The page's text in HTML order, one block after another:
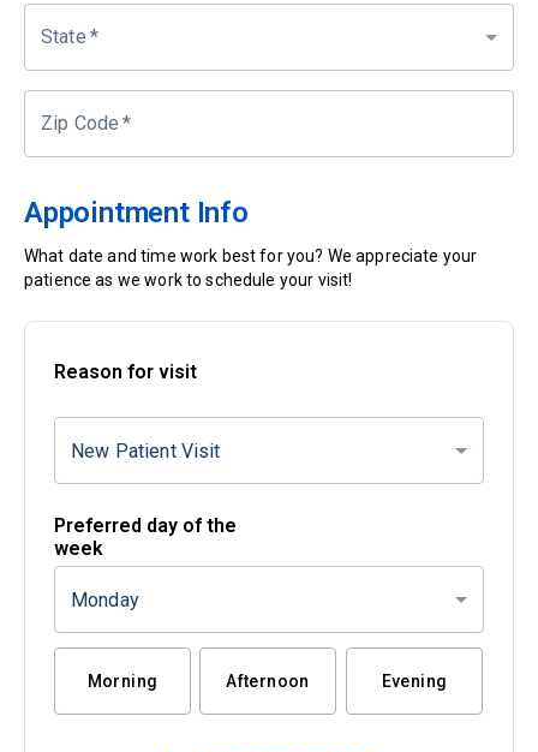
State *
Zip Code *
Appointment Info
What date and time work best for you? We appreciate your
patience as we work to schedule your visit!
Reason for visit
New Patient Visit
Preferred day of the
week
Monday
Morning Afternoon Evening